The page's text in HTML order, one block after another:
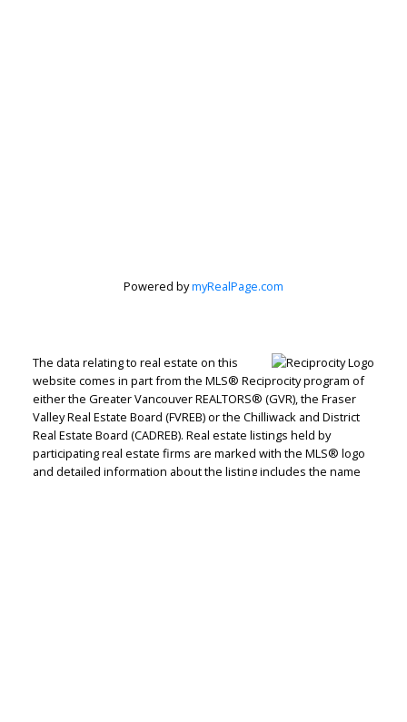
Corporation
Let's discuss your next home sale or purchase,
with no obligation.
Direct:604-499-9929
peterzhagroup@gmail.com
Powered bymyRealPage.com
The data relating to real estate on this
website comes in part from the MLS® Reciprocity program of
either the Greater Vancouver REALTORS® (GVR), the Fraser
Valley Real Estate Board (FVREB) or the Chilliwack and District
Real Estate Board (CADREB). Real estate listings held by
participating real estate firms are marked with the MLS® logo
and detailed information about the listing includes the name